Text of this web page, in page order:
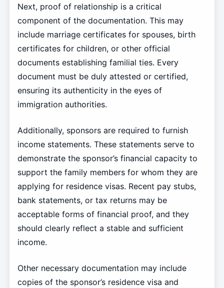
Next, proof of relationship is a critical
component of the documentation. This may
include marriage certificates for spouses, birth
certificates for children, or other official
documents establishing familial ties. Every
document must be duly attested or certified,
ensuring its authenticity in the eyes of
immigration authorities.
Additionally, sponsors are required to furnish
income statements. These statements serve to
demonstrate the sponsor’s financial capacity to
support the family members for whom they are
applying for residence visas. Recent pay stubs,
bank statements, or tax returns may be
acceptable forms of financial proof, and they
should clearly reflect a stable and sufficient
income.
Other necessary documentation may include
copies of the sponsor’s residence visa and